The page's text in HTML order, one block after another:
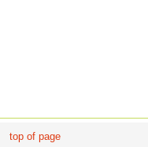
top of page